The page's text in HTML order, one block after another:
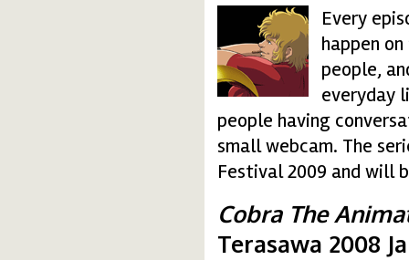
cobra.gif
Every
happen
people,
everyday
people having
small webcam. The
Festival 2009 and will
Cobra The
Terasawa 2008